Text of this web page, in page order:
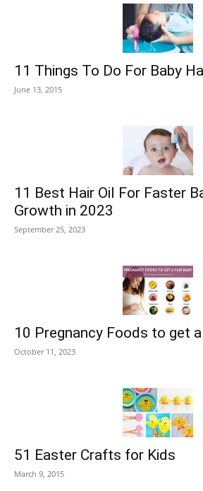
11 Things To Do For Baby
June 13, 2015
11 Best Hair Oil For Faster
Growth in 2023
September 25, 2023
10 Pregnancy Foods to get
October 11, 2023
51 Easter Crafts for Kids
March 9, 2015